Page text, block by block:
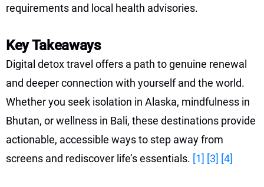
requirements and local health advisories.
Key Takeaways
Digital detox travel offers a path to genuine renewal
and deeper connection with yourself and the world.
Whether you seek isolation in Alaska, mindfulness in
Bhutan, or wellness in Bali, these destinations provide
actionable, accessible ways to step away from
screens and rediscover life’s essentials. [1] [3] [4]